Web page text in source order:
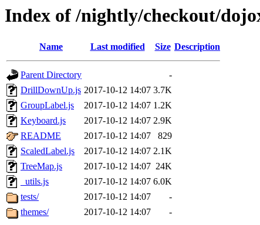
Index of /nightly/checkout/
Name Last modified Size Description
Parent Directory
-
DrillDownUp.js 2017-10-12 14:07 3.7K
GroupLabel.js
2017-10-12 14:07 1.2K
Keyboard.js
2017-10-12 14:07 2.9K
README
2017-10-12 14:07
829
ScaledLabel.js
2017-10-12 14:07 2.1K
TreeMap.js
2017-10-12 14:07 24K
_utils.js
2017-10-12 14:07 6.0K
tests/
2017-10-12 14:07
-
themes/
2017-10-12 14:07 -